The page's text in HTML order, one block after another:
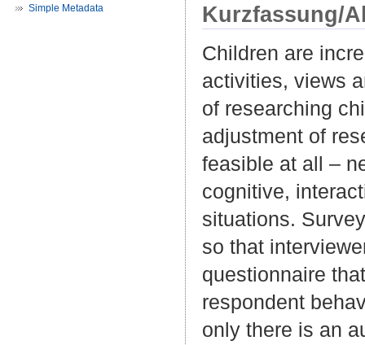
Simple Metadata
Kurzfassung/
Children are
activities, views
of researching
adjustment of
feasible at all –
cognitive,
situations.
so that
questionnaire
respondent
only there is an